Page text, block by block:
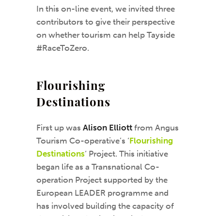
In this on-line event, we invited three
contributors to give their perspective
on whether tourism can help Tayside
#RaceToZero.
Flourishing
Destinations
First up was Alison Elliottfrom Angus
Tourism Co-operative’s ‘Flourishing
Destinations‘ Project. This initiative
began life as a Transnational Co-
operation Project supported by the
European LEADER programme and
has involved building the capacity of